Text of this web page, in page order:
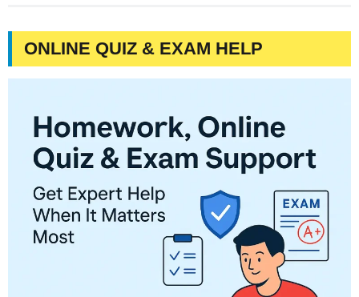
ONLINE QUIZ & EXAM HELP